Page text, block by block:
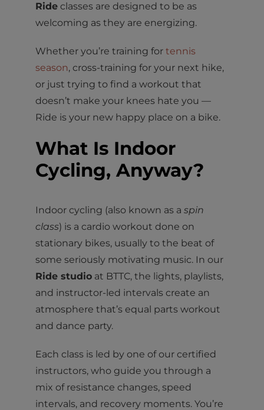
Ride classes are designed to be as
welcoming as they are energizing.
Whether you’re training for tennis
season, cross-training for your next hike,
or just trying to find a workout that
doesn’t make your knees hate you —
Ride is your new happy place on a bike.
What Is Indoor
Cycling, Anyway?
Indoor cycling (also known as a spin
class) is a cardio workout done on
stationary bikes, usually to the beat of
some seriously motivating music. In our
Ride studio at BTTC, the lights, playlists,
and instructor-led intervals create an
atmosphere that’s equal parts workout
and dance party.
Each class is led by one of our certified
instructors, who guide you through a
mix of resistance changes, speed
intervals, and recovery moments. You’re